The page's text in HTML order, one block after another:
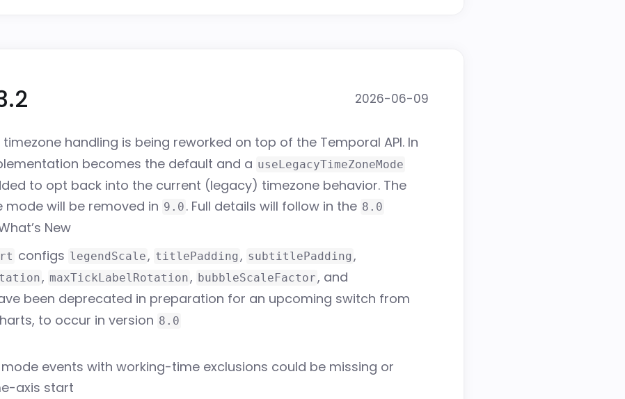
2026-06-09
timezone handling is being reworked on top of the Temporal API. In
becomes the default and a useLegacyTimeZoneMode
to opt back into the current (legacy) timezone behavior. The
mode will be removed in 9.0 . Full details will follow in the 8.0
New
configs legendScale, titlePadding , subtitlePadding ,
, maxTickLabelRotation, bubbleScaleFactor, and
been deprecated in preparation for an upcoming switch from
to occur in version 8.0
events with working-time exclusions could be missing or
axis start